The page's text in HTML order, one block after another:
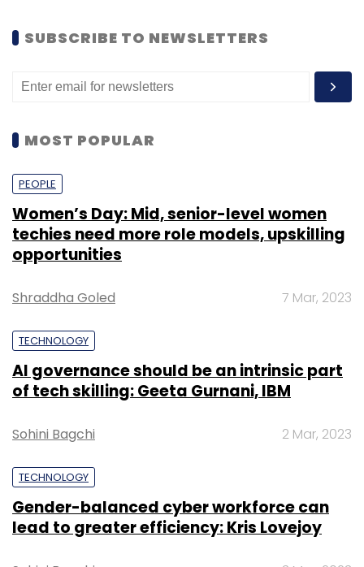
SUBSCRIBE TO NEWSLETTERS
MOST POPULAR
PEOPLE
Women’s Day: Mid, senior-level women
techies need more role models, upskilling
opportunities
Shraddha Goled 7 Mar, 2023
TECHNOLOGY
AI governance should be an intrinsic part
of tech skilling: Geeta Gurnani, IBM
Sohini Bagchi 2 Mar, 2023
TECHNOLOGY
Gender-balanced cyber workforce can
lead to greater efficiency: Kris Lovejoy